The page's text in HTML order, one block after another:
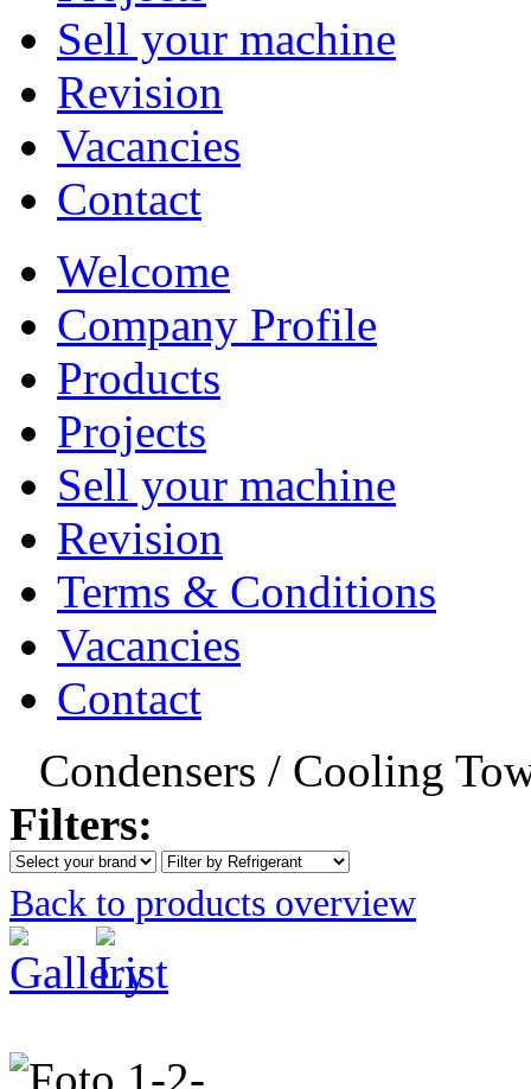
Sell your machine
Revision
Vacancies
Contact
Welcome
Company Profile
Products
Projects
Sell your machine
Revision
Terms & Conditions
Vacancies
Contact
Condensers / Cooling
Filters:
Back to products overview